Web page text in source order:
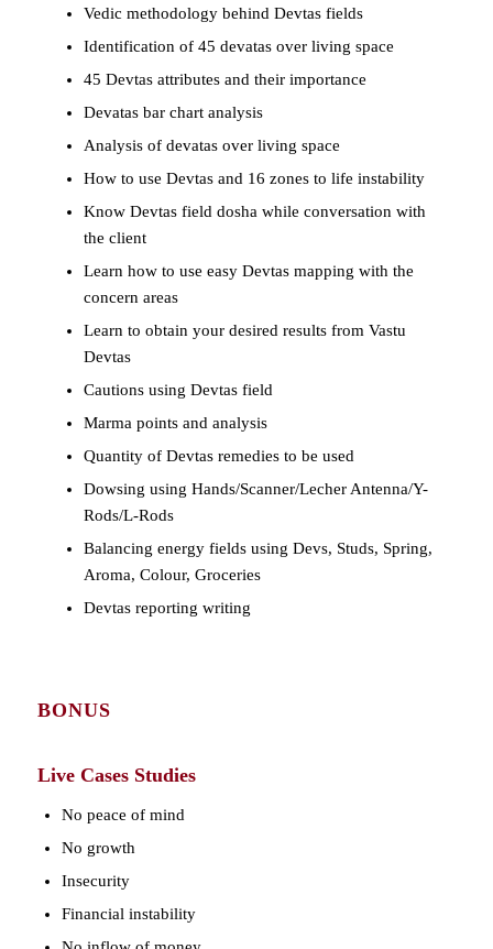
Vedic methodology behind Devtas fields
Identification of 45 devatas over living space
45 Devtas attributes and their importance
Devatas bar chart analysis
Analysis of devatas over living space
How to use Devtas and 16 zones to life instability
Know Devtas field dosha while conversation with
the client
Learn how to use easy Devtas mapping with the
concern areas
Learn to obtain your desired results from Vastu
Devtas
Cautions using Devtas field
Marma points and analysis
Quantity of Devtas remedies to be used
Dowsing using Hands/Scanner/Lecher Antenna/Y-
Rods/L-Rods
Balancing energy fields using Devs, Studs, Spring,
Aroma, Colour, Groceries
Devtas reporting writing
BONUS
Live Cases Studies
No peace of mind
No growth
Insecurity
Financial instability